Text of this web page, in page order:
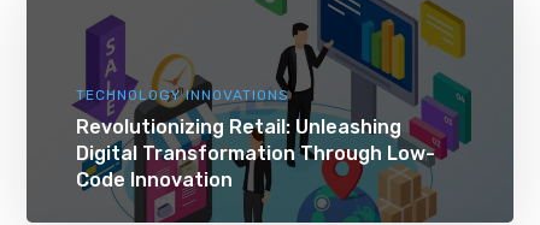
TECHNOLOGY INNOVATIONS
Revolutionizing Retail: Unleashing
Digital Transformation Through Low-
Code Innovation